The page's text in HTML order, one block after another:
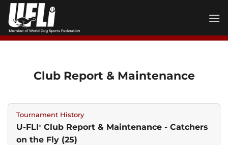
Skip
content
Club Report & Maintenance
Tournament History
U-FLI®
Club Report & Maintenance - Catchers
on the Fly (25)